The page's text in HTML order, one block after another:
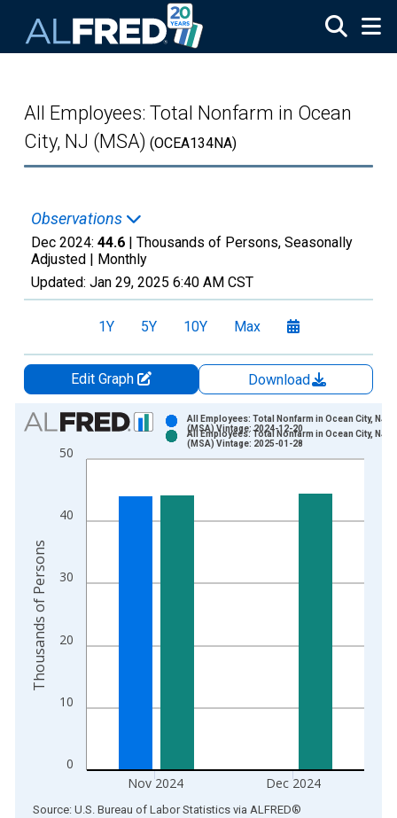
All Employees: Total Nonfarm in Ocean
City, NJ (MSA) (OCEA134NA)
Observations
Dec 2024: 44.6 | Thousands of Persons, Seasonally
Adjusted | Monthly
Updated: Jan 29, 2025 6:40 AM CST
1Y 5Y 10Y Max
Edit Graph
Download
Chart
Bar chart with 2 data series.
View as data table, Chart
The chart has 2 Y axes displaying Thousands of Persons and
0
10
20
30
40
50
Nov 2024 Dec 2024
All Employees: Total Nonfarm in Ocean City, NJ
(MSA) Vintage: 2024-12-20
All Employees: Total Nonfarm in Ocean City, NJ
(MSA) Vintage: 2025-01-28
Thousands of Persons
End of interactive chart.
Source: U.S. Bureau of Labor Statistics via ALFRED®